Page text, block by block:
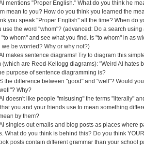
mentions "Proper English." What do you think he
mean to you? How do you think you learned the
you speak "Proper English" all the time? When do
use the word "whom"? (advanced: Do a search
whom" and see what you find. Is "to whom" in as
we be worried? Why or why not?)
makes sentence diagrams! Try to diagram this
(which are Reed-Kellogg diagrams): "Weird Al hates
purpose of sentence diagramming is?
the difference between "good" and "well"? Would
Why?
doesn't like people "misusing" the terms "literally"
you and your friends use to mean something
by them?
singles out emails and blog posts as places where
What do you think is behind this? Do you think
posts contain different grammar than your school